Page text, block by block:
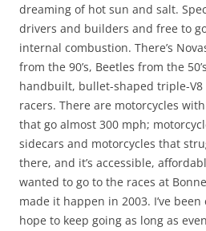
dreaming of hot sun and salt.
drivers and builders and free to
internal combustion. There’s
from the 90’s, Beetles from the
handbuilt, bullet-shaped triple-
racers. There are motorcycles
that go almost 300 mph;
sidecars and motorcycles that
there, and it’s accessible,
wanted to go to the races at
made it happen in 2003. I’ve
hope to keep going as long as